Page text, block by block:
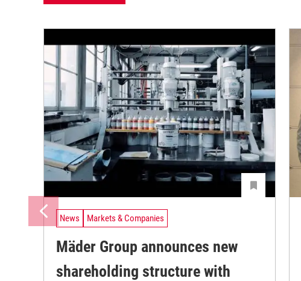
News Markets & Companies
Mäder Group announces new
shareholding structure with